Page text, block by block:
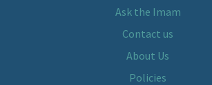
Ask the Imam
Contact us
About Us
Policies